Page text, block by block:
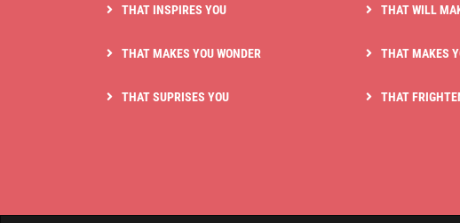
THAT INSPIRES YOU
THAT MAKES YOU WONDER
THAT SUPRISES YOU
THAT WILL
THAT MAKES
THAT